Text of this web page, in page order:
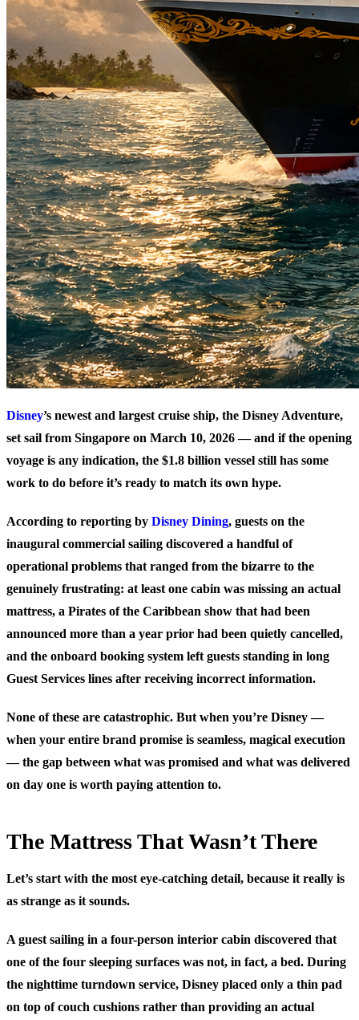
Disney’s newest and largest cruise ship, the Disney Adventure,
set sail from Singapore on March 10, 2026 — and if the opening
voyage is any indication, the $1.8 billion vessel still has some
work to do before it’s ready to match its own hype.
According to reporting by Disney Dining, guests on the
inaugural commercial sailing discovered a handful of
operational problems that ranged from the bizarre to the
genuinely frustrating: at least one cabin was missing an actual
mattress, a Pirates of the Caribbean show that had been
announced more than a year prior had been quietly cancelled,
and the onboard booking system left guests standing in long
Guest Services lines after receiving incorrect information.
None of these are catastrophic. But when you’re Disney —
when your entire brand promise is seamless, magical execution
— the gap between what was promised and what was delivered
on day one is worth paying attention to.
The Mattress That Wasn’t There
Let’s start with the most eye-catching detail, because it really is
as strange as it sounds.
A guest sailing in a four-person interior cabin discovered that
one of the four sleeping surfaces was not, in fact, a bed. During
the nighttime turndown service, Disney placed only a thin pad
on top of couch cushions rather than providing an actual